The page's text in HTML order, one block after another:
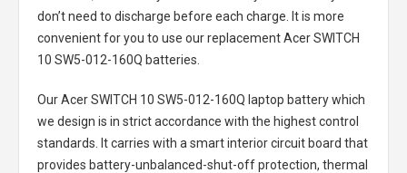
don’t need to discharge before each charge. It is more
convenient for you to use our replacementAcer SWITCH
10 SW5-012-160Q batteries
Our Acer SWITCH 10 SW5-012-160Q laptop batterywhich
we design is in strict accordance with the highest control
standards. It carries with a smart interior circuit board that
provides battery-unbalanced-shut-off protection, thermal